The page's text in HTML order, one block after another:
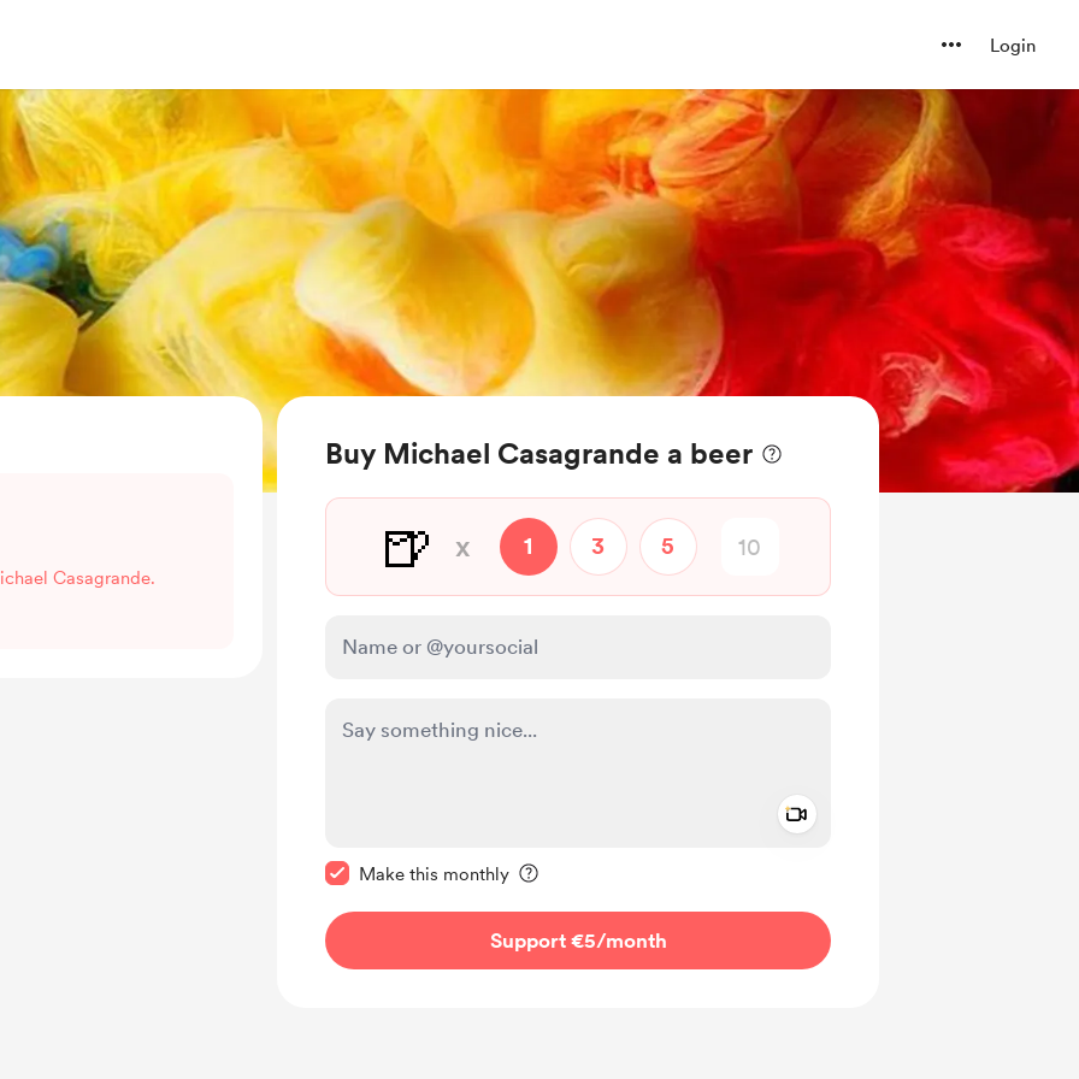
Login
Buy Michael Casagrande a beer
🍺 x 1 3 5
Make this monthly
Support €5/month
Casagrande.